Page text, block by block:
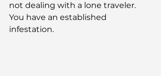
not dealing with a lone traveler.
You have an established
infestation.